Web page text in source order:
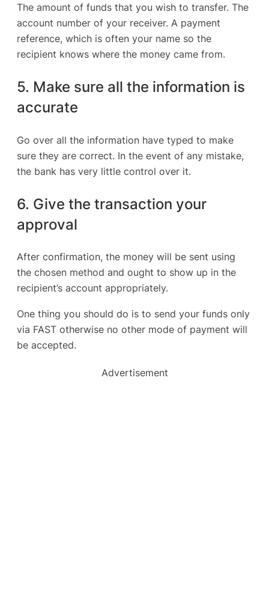
The amount of funds that you wish to transfer. The
account number of your receiver. A payment
reference, which is often your name so the
recipient knows where the money came from.
5. Make sure all the information is
accurate
Go over all the information have typed to make
sure they are correct. In the event of any mistake,
the bank has very little control over it.
6. Give the transaction your
approval
After confirmation, the money will be sent using
the chosen method and ought to show up in the
recipient’s account appropriately.
One thing you should do is to send your funds only
via FAST otherwise no other mode of payment will
be accepted.
Advertisement